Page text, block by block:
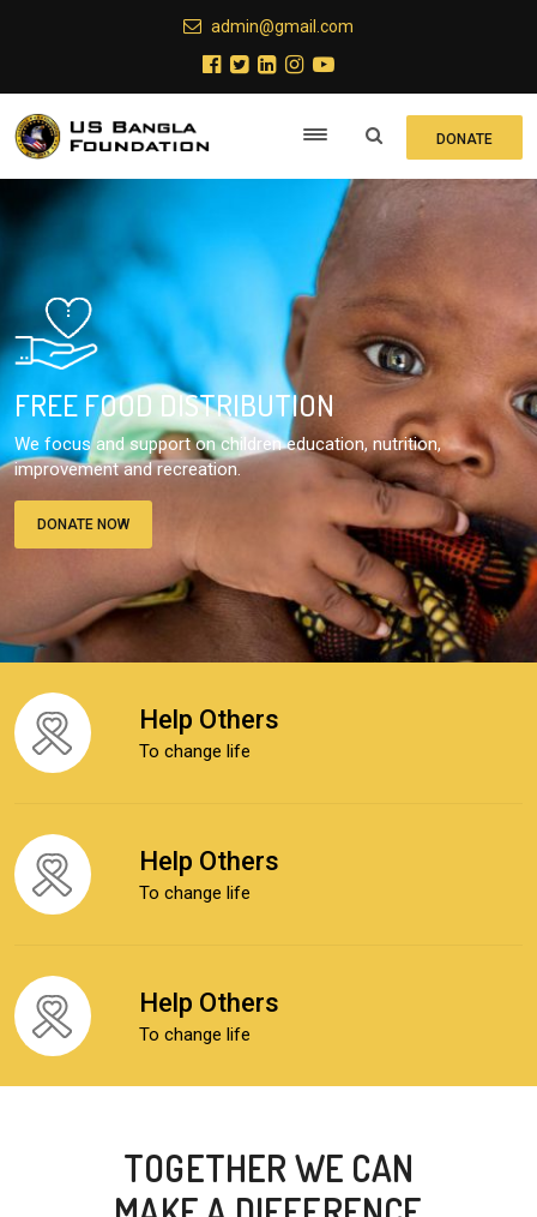
admin@gmail.com
DONATE
FREE FOOD DISTRIBUTION
We focus and support on children education, nutrition,
improvement and recreation.
DONATE NOW
Help Others
To change life
Help Others
To change life
Help Others
To change life
TOGETHER WE CAN